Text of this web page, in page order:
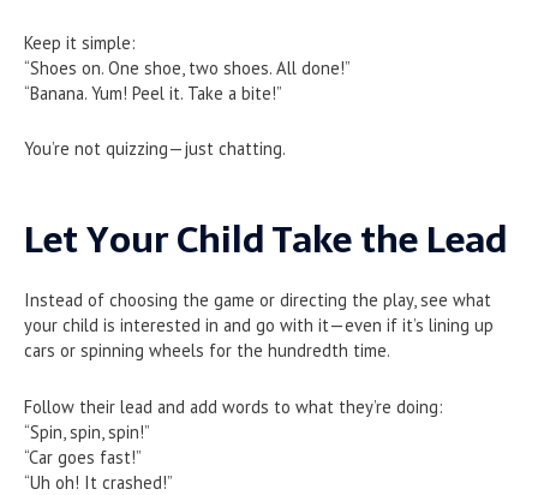
Keep it simple:
“Shoes on. One shoe, two shoes. All done!”
“Banana. Yum! Peel it. Take a bite!”
You’re not quizzing—just chatting.
Let Your Child Take the Lead
Instead of choosing the game or directing the play, see what
your child is interested in and go with it—even if it’s lining up
cars or spinning wheels for the hundredth time.
Follow their lead and add words to what they’re doing:
“Spin, spin, spin!”
“Car goes fast!”
“Uh oh! It crashed!”